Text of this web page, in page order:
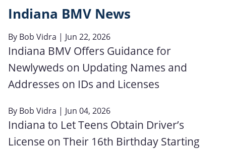
Indiana BMV News
By Bob Vidra | Jun 22, 2026
Indiana BMV Offers Guidance for
Newlyweds on Updating Names and
Addresses on IDs and Licenses
By Bob Vidra | Jun 04, 2026
Indiana to Let Teens Obtain Driver’s
License on Their 16th Birthday Starting